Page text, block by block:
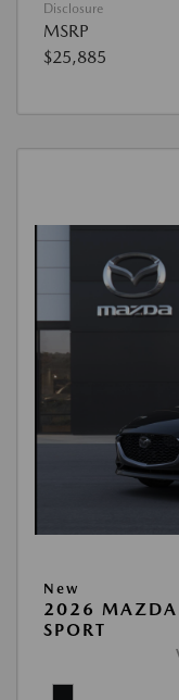
Disclosure
MSRP
$25,885
New
2026
SPORT